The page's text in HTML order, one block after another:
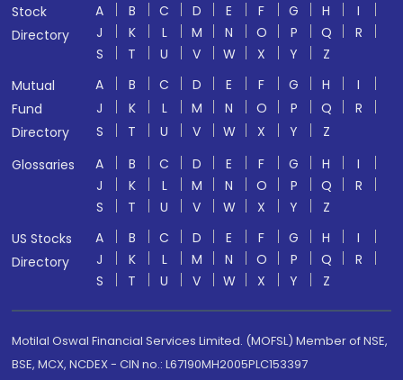
Stock
Directory
A B C D E F G H
I
J
K L M N O P Q
R
S
T U V W X Y
Z
Mutual
Fund
Directory
A B C D E F G H
I
J
K L M N O P Q
R
S
T U V W X Y
Z
Glossaries
A B C D E F G H
I
J
K L M N O P Q
R
S
T U V W X Y
Z
US Stocks
Directory
A B C D E F G H
I
J
K L M N O P Q
R
S
T U V W X Y Z
Motilal Oswal Financial Services Limited. (MOFSL) Member of NSE,
BSE, MCX, NCDEX - CIN no.: L67190MH2005PLC153397